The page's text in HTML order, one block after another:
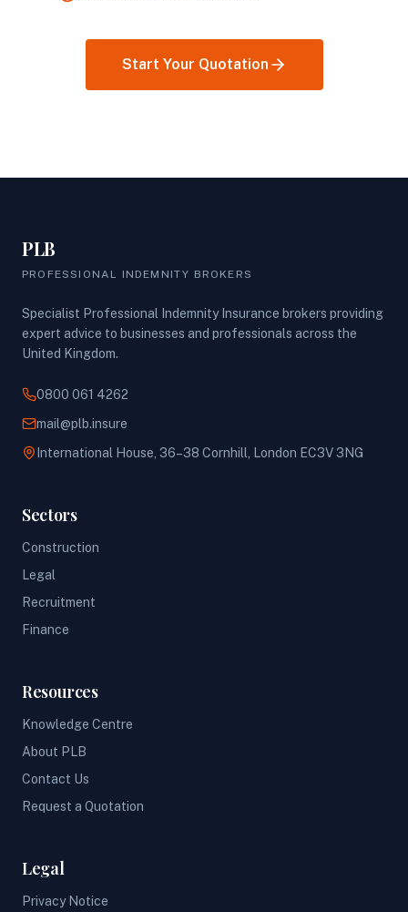
Start Your Quotation
PLB
PROFESSIONAL INDEMNITY BROKERS
Specialist Professional Indemnity Insurance brokers providing
expert advice to businesses and professionals across the
United Kingdom.
0800 061 4262
mail@plb.insure
International House, 36–38 Cornhill, London EC3V 3NG
Sectors
Construction
Legal
Recruitment
Finance
Resources
Knowledge Centre
About PLB
Contact Us
Request a Quotation
Legal
Privacy Notice